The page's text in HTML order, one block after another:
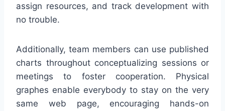
assign resources, and track development with
no trouble.
Additionally, team members can use published
charts throughout conceptualizing sessions or
meetings to foster cooperation. Physical
graphes enable everybody to stay on the very
same web page, encouraging hands-on